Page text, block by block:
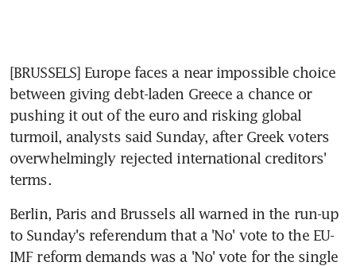
[BRUSSELS] Europe faces a near impossible choice
between giving debt-laden Greece a chance or
pushing it out of the euro and risking global
turmoil, analysts said Sunday, after Greek voters
overwhelmingly rejected international creditors'
terms.
Berlin, Paris and Brussels all warned in the run-up
to Sunday's referendum that a 'No' vote to the EU-
IMF reform demands was a 'No' vote for the single